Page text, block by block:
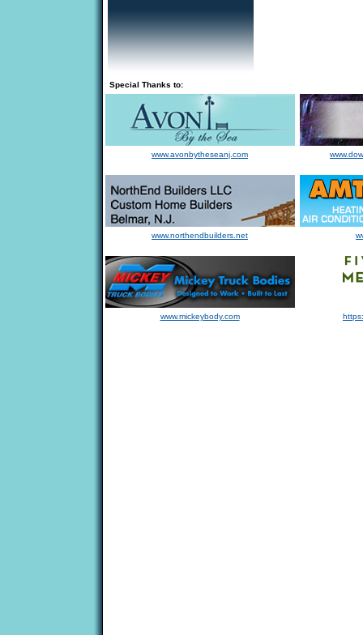
Special Thanks to:
www.avonbytheseanj.com
www.northendbuilders.net
www.mickeybody.com